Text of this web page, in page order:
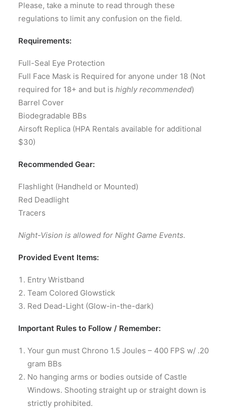
Please, take a minute to read through these
regulations to limit any confusion on the field.
Requirements:
Full-Seal Eye Protection
Full Face Mask is Required for anyone under 18 (Not
required for 18+ and but is highly recommended)
Barrel Cover
Biodegradable BBs
Airsoft Replica (HPA Rentals available for additional
$30)
Recommended Gear:
Flashlight (Handheld or Mounted)
Red Deadlight
Tracers
Night-Vision is allowed for Night Game Events.
Provided Event Items:
Entry Wristband
Team Colored Glowstick
Red Dead-Light (Glow-in-the-dark)
Important Rules to Follow / Remember:
Your gun must Chrono 1.5 Joules – 400 FPS w/ .20
gram BBs
No hanging arms or bodies outside of Castle
Windows. Shooting straight up or straight down is
strictly prohibited.